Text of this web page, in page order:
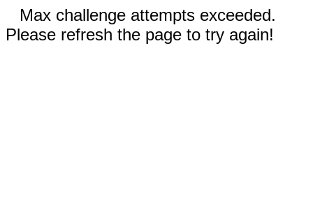
Max challenge attempts exceeded.
Please refresh the page to try again!